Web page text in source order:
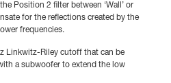
Position 2 filter between ‘Wall’ or
for the reflections created by the
frequencies.
Linkwitz-Riley cutoff that can be
a subwoofer to extend the low